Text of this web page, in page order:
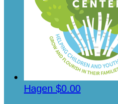
Hagen $0.00